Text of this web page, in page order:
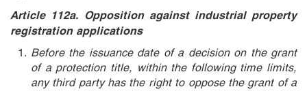
Article 112a. Opposition against industrial property
registration applications
Before the issuance date of a decision on the grant
of a protection title, within the following time limits,
any third party has the right to oppose the grant of a